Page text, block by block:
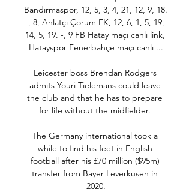
Bandırmaspor, 12, 5, 3, 4, 21, 12, 9, 18.
-, 8, Ahlatçı Çorum FK, 12, 6, 1, 5, 19,
14, 5, 19. -, 9 FB Hatay maçı canlı link,
Hatayspor Fenerbahçe maçı canlı ...
Leicester boss Brendan Rodgers
admits Youri Tielemans could leave
the club and that he has to prepare
for life without the midfielder.
The Germany international took a
while to find his feet in English
football after his £70 million ($95m)
transfer from Bayer Leverkusen in
2020.